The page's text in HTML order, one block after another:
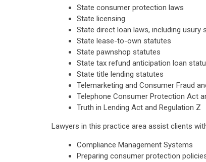
State consumer protection laws
State licensing
State direct loan laws, including
State lease-to-own statutes
State pawnshop statutes
State tax refund anticipation loan
State title lending statutes
Telemarketing and Consumer Fraud
Telephone Consumer Protection Act
Truth in Lending Act and Regulation Z
Lawyers in this practice area assist clients
Compliance Management Systems
Preparing consumer protection